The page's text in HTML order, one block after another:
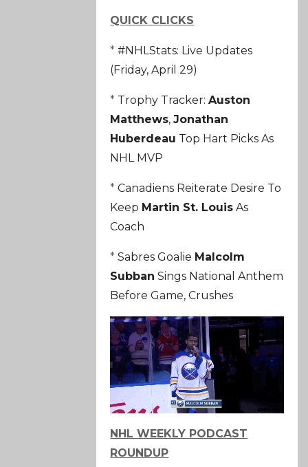
QUICK CLICKS
*#NHLStats: Live Updates
(Friday, April 29)
* Trophy Tracker:Auston
Matthews,Jonathan
Huberdeau Top Hart Picks As
NHL MVP
*Canadiens Reiterate Desire To
Keep Martin St. Louis As
Coach
*Sabres Goalie Malcolm
Subban Sings National Anthem
Before Game, Crushes
NHL WEEKLY PODCAST
ROUNDUP